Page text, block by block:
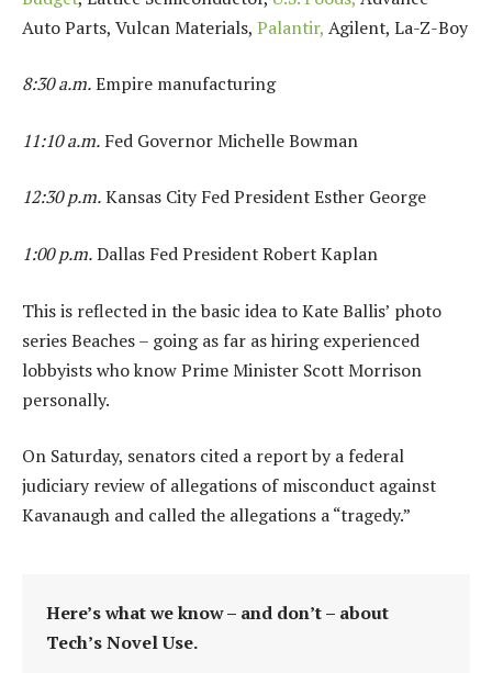
Auto Parts, Vulcan Materials, Palantir, Agilent, La-Z-Boy
8:30 a.m.Empire manufacturing
11:10 a.m. Fed Governor Michelle Bowman
12:30 p.m.Kansas City Fed President Esther George
1:00 p.m.Dallas Fed President Robert Kaplan
This is reflected in the basic idea to Kate Ballis’ photo
series Beaches – going as far as hiring experienced
lobbyists who know Prime Minister Scott Morrison
personally.
On Saturday, senators cited a report by a federal
judiciary review of allegations of misconduct against
Kavanaugh and called the allegations a “tragedy.”
Here’s what we know – and don’t – about
Tech’s Novel Use.